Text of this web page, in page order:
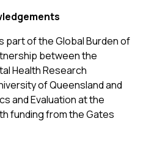
part of the Global Burden of
between the
Health Research
of Queensland and
and Evaluation at the
funding from the Gates